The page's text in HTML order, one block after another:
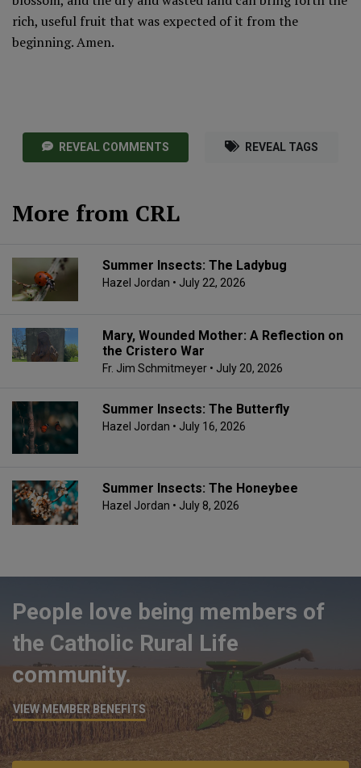
rich, useful fruit that was expected of it from the
beginning. Amen.
REVEAL COMMENTS REVEAL TAGS
More from CRL
Summer Insects: The Ladybug
Hazel Jordan • July 22, 2026
Mary, Wounded Mother: A Reflection on
the Cristero War
Fr. Jim Schmitmeyer • July 20, 2026
Summer Insects: The Butterfly
Hazel Jordan • July 16, 2026
Summer Insects: The Honeybee
Hazel Jordan • July 8, 2026
People love being members of
the Catholic Rural Life
community.
VIEW MEMBER BENEFITS